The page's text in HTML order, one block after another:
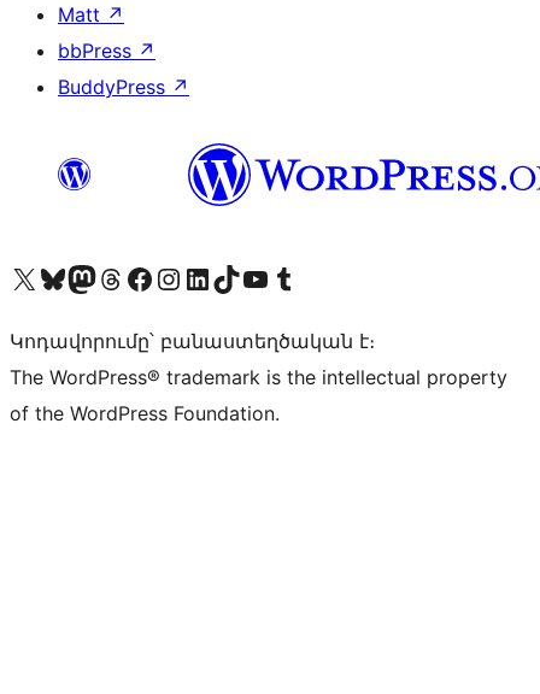
Matt ↗
bbPress ↗
BuddyPress ↗
Visit our X (formerly Twitter) account
Visit our Bluesky account
Visit our Mastodon account
Visit our Threads account
Visit our Facebook page
Visit our Instagram account
Visit our LinkedIn account
Visit our TikTok account
Visit our YouTube channel
Visit our Tumblr account
Կոդավորումը՝ բանաստեղծական է։
The WordPress® trademark is the intellectual property
of the WordPress Foundation.